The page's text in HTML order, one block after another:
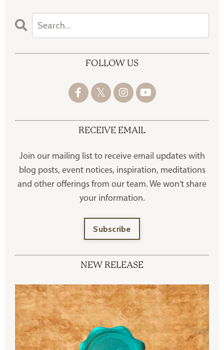
FOLLOW US
RECEIVE EMAIL
Join our mailing list to receive email updates with
blog posts, event notices, inspiration, meditations
and other offerings from our team. We won't share
your information.
Subscribe
NEW RELEASE